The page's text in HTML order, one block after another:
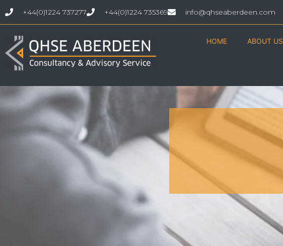
+44(0)1224 737277 +44(0)1224 735369 info@qhseaberdeen.com
HOME ABOUT US